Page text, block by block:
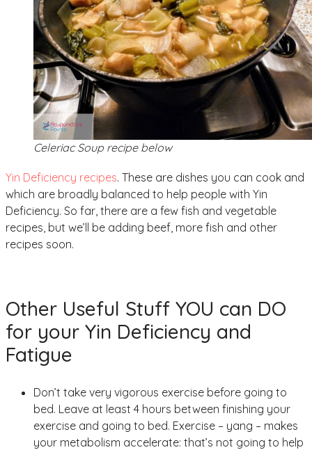
Celeriac Soup recipe below
Yin Deficiency recipes. These are dishes you can cook and
which are broadly balanced to help people with Yin
Deficiency. So far, there are a few fish and vegetable
recipes, but we’ll be adding beef, more fish and other
recipes soon.
Other Useful Stuff YOU can DO
for your Yin Deficiency and
Fatigue
Don’t take very vigorous exercise before going to
bed. Leave at least 4 hours between finishing your
exercise and going to bed. Exercise – yang – makes
your metabolism accelerate: that’s not going to help